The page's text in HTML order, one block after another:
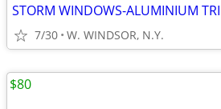
7/30 W. WINDSOR, N.Y.
$80